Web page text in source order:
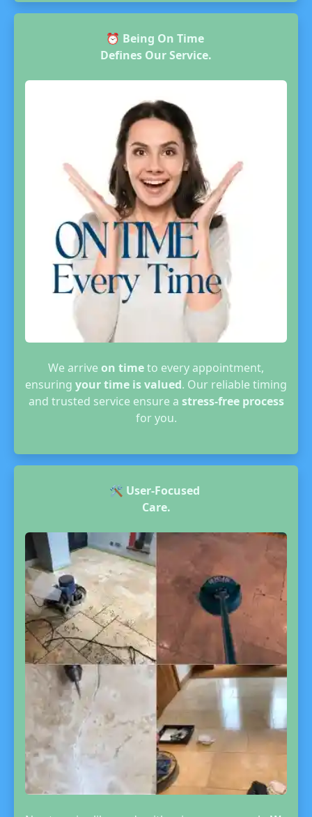
⏰ Being On Time
Defines Our Service.
We arrive on timeto every appointment,
ensuring your time is valued. Our reliable timing
and trusted service ensure a stress-free process
for you.
🛠️ User-Focused
Care.